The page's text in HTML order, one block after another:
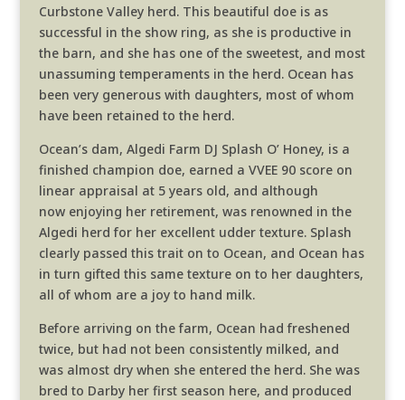
Curbstone Valley herd. This beautiful doe is as
successful in the show ring, as she is productive in
the barn, and she has one of the sweetest, and most
unassuming temperaments in the herd. Ocean has
been very generous with daughters, most of whom
have been retained to the herd.
Ocean’s dam, Algedi Farm DJ Splash O’ Honey, is a
finished champion doe, earned a VVEE 90 score on
linear appraisal at 5 years old, and although
now enjoying her retirement, was renowned in the
Algedi herd for her excellent udder texture. Splash
clearly passed this trait on to Ocean, and Ocean has
in turn gifted this same texture on to her daughters,
all of whom are a joy to hand milk.
Before arriving on the farm, Ocean had freshened
twice, but had not been consistently milked, and
was almost dry when she entered the herd. She was
bred to Darby her first season here, and produced